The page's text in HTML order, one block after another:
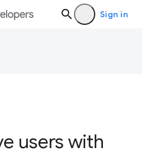
Sign in
users with